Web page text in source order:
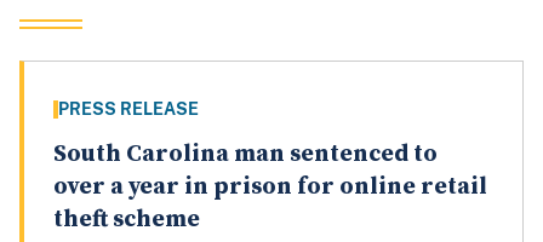
PRESS RELEASE
South Carolina man sentenced to
over a year in prison for online retail
theft scheme